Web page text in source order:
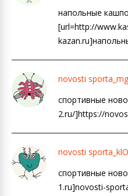
напольные
[url=http://
novosti
спортивные
2.ru/]https://
novosti
спортивные
1.ru]novosti-